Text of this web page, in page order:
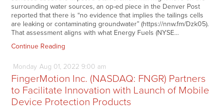
surrounding water sources, an op-ed piece in the Denver Post
reported that there is “no evidence that implies the tailings cells
are leaking or contaminating groundwater” (https://nnw.fm/Dzk05).
That assessment aligns with what Energy Fuels (NYSE…
Continue Reading
Monday Aug 01, 2022 9:00 am
FingerMotion Inc. (NASDAQ: FNGR) Partners
to Facilitate Innovation with Launch of Mobile
Device Protection Products